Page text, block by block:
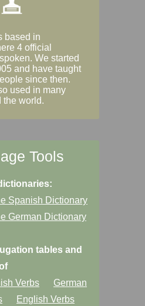
based in
4 official
We started
and have taught
since then.
used in many
the world.
Tools
Spanish Dictionary
German Dictionary
tables and
Verbs
German
English Verbs